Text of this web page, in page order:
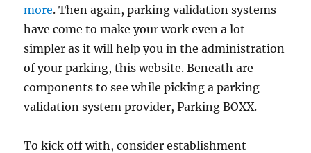
more. Then again, parking validation systems
have come to make your work even a lot
simpler as it will help you in the administration
of your parking, this website. Beneath are
components to see while picking a parking
validation system provider, Parking BOXX.
To kick off with, consider establishment